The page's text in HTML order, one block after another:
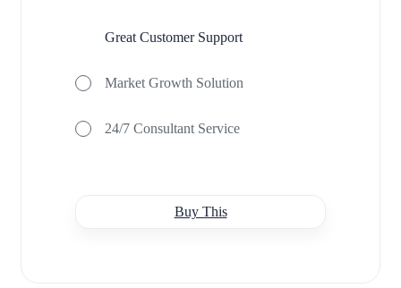
Great Customer Support
Market Growth Solution
24/7 Consultant Service
Buy This